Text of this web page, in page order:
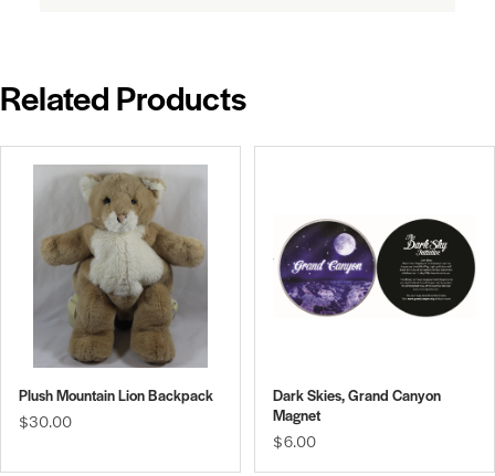
Related Products
Plush Mountain Lion Backpack
$30.00
Dark Skies, Grand Canyon
Magnet
$6.00